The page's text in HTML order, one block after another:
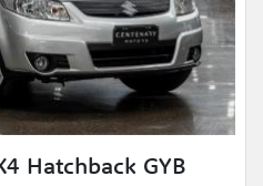
Hatchback GYB